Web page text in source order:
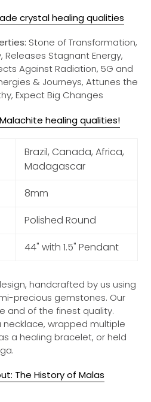
crystal healing qualities
Stone of Transformation,
Releases Stagnant Energy,
Against Radiation, 5G and
& Journeys, Attunes the
Expect Big Changes
healing qualities!
Brazil, Canada, Africa,
Madagascar
8mm
Polished Round
44" with 1.5" Pendant
handcrafted by us using
precious gemstones. Our
and of the finest quality.
necklace, wrapped multiple
a healing bracelet, or held
The History of Malas